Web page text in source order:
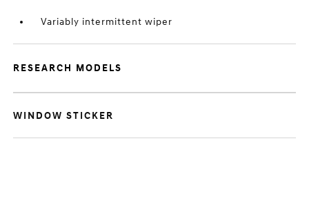
Variably intermittent wiper
RESEARCH MODELS
WINDOW STICKER